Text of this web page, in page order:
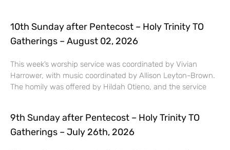
10th Sunday after Pentecost – Holy Trinity TO
Gatherings – August 02, 2026
This week’s worship service was coordinated by Vivian
Harrower, with music coordinated by Allison Leyton-Brown.
The homily was offered by Hildah Otieno, and the service
9th Sunday after Pentecost – Holy Trinity TO
Gatherings – July 26th, 2026